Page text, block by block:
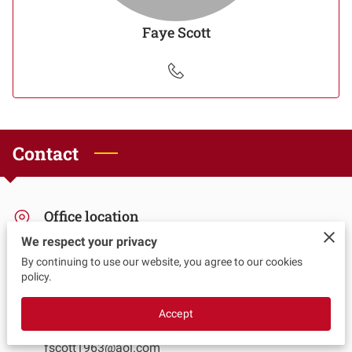
Faye Scott
Contact
Office location
Chino, California
fscott1963@aol.com
We respect your privacy
By continuing to use our website, you agree to our cookies
policy.
Accept